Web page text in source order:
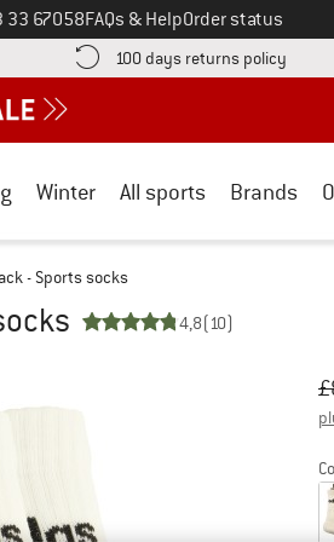
on
33 67058FAQs & HelpOrder status
information here! Opens an information box
100 days returns policy Find
Winter All sports Brands
- Sports socks
4,8(10)
£